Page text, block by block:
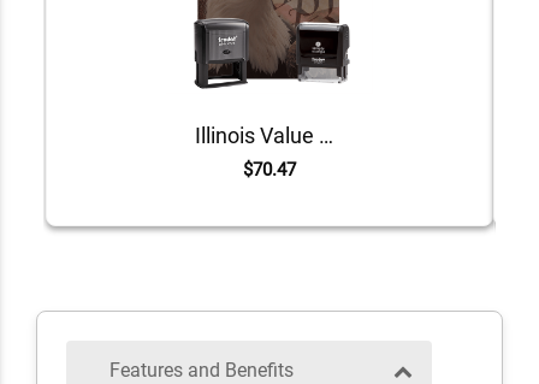
Illinois Value Notary Kit
$70.47
Features and Benefits